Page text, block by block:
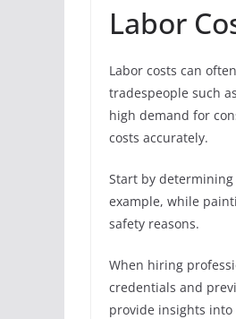
Labor
Labor costs can
tradespeople such
high demand for
costs accurately.
Start by
example, while
safety reasons.
When hiring
credentials and
provide insights